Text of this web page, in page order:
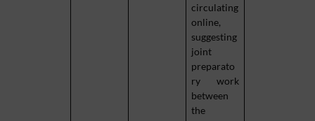
circulating
online,
suggesting
joint
preparato
ry work
between
the